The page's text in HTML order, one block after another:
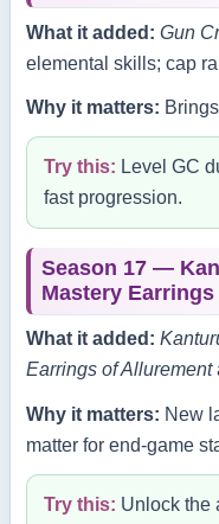
What it added: Gun
elemental skills; cap
Why it matters:
Try this: Level GC
fast progression.
Season 17 —
Mastery Earrings
What it added:
Earrings of Allurement
Why it matters: New
matter for end‑game
Try this: Unlock the